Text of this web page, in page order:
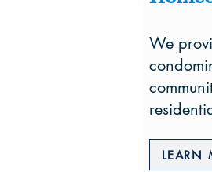
We
LEARN